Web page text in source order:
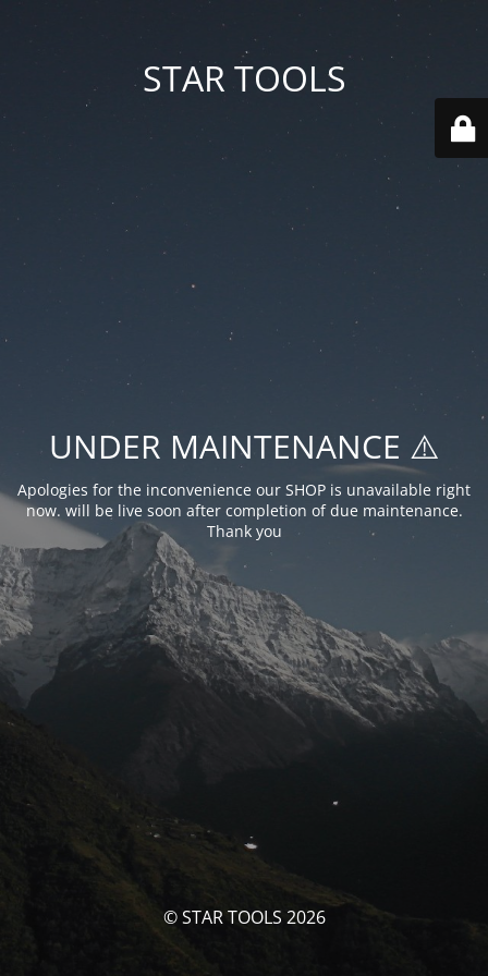
STAR TOOLS
UNDER MAINTENANCE ⚠️
Apologies for the inconvenience our SHOP is unavailable right
now. will be live soon after completion of due maintenance.
Thank you
© STAR TOOLS 2026